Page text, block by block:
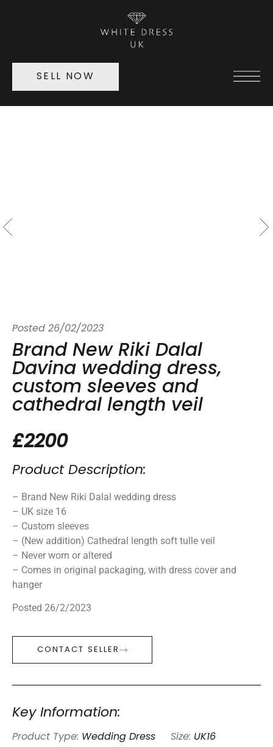
SELL NOW
Posted 26/02/2023
Brand New Riki Dalal
Davina wedding dress,
custom sleeves and
cathedral length veil
£2200
Product Description:
– Brand New Riki Dalal wedding dress
– UK size 16
– Custom sleeves
– (New addition) Cathedral length soft tulle veil
– Never worn or altered
– Comes in original packaging, with dress cover and
hanger
Posted 26/2/2023
CONTACT SELLER
Key Information:
Product Type: Wedding Dress Size: UK16